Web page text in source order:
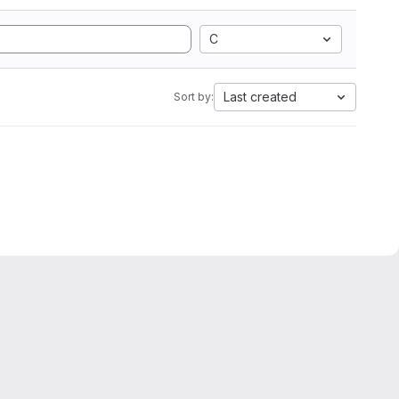
C
Sort by: Last created